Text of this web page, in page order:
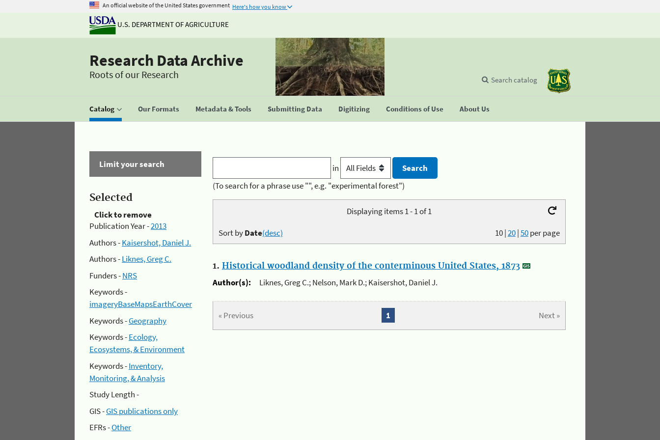
An official website of the United States government Here's how you know
U.S. DEPARTMENT OF AGRICULTURE
Research Data Archive
Roots of our Research
Catalog Our Formats Metadata & Tools Submitting Data Digitizing Conditions of Use About Us
Search catalog
Limit your search
Selected
Click to remove
Publication Year -2013
Authors -Kaisershot, Daniel J.
Authors -Liknes, Greg C.
Funders -NRS
Keywords -
imageryBaseMapsEarthCover
Keywords -Geography
Keywords -Ecology,
Ecosystems, & Environment
Keywords -Inventory,
Monitoring, & Analysis
Study Length -
GIS -GIS publications only
EFRs -Other
in
(To search for a phrase use "", e.g. "experimental forest")
Displaying items 1 - 1 of 1
10|20|50per page
Sort byDate(desc)
1. Historical woodland density of the conterminous United States, 1873
Author(s):
Liknes, Greg C.; Nelson, Mark D.; Kaisershot, Daniel J.
« Previous Next »
1